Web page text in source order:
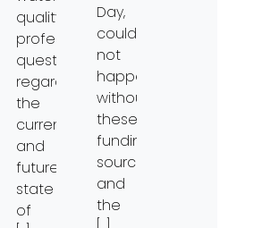
quality
professionals
questions
regarding
the
current
and
future
state
of
Day,
could
not
happen
without
these
funding
sources
and
the